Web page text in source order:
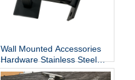
Wall Mounted Accessories
Hardware Stainless Steel
Railing Stairway Support